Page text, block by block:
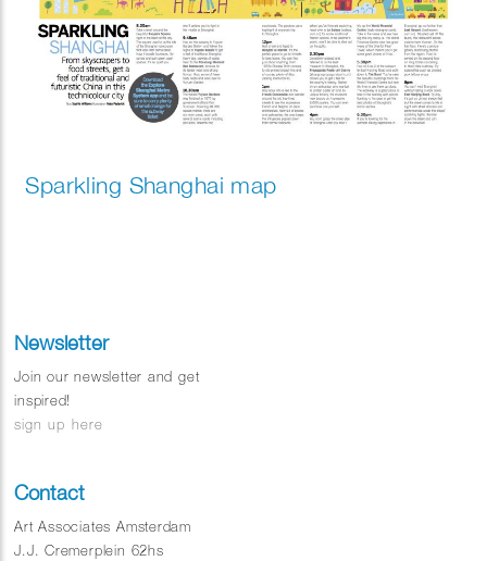
Sparkling Shanghai map
Newsletter
Join our newsletter and get
inspired!
sign up here
Contact
Art Associates Amsterdam
J.J. Cremerplein 62hs